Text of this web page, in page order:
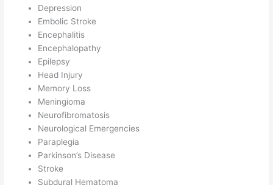
Depression
Embolic Stroke
Encephalitis
Encephalopathy
Epilepsy
Head Injury
Memory Loss
Meningioma
Neurofibromatosis
Neurological Emergencies
Paraplegia
Parkinson’s Disease
Stroke
Subdural Hematoma